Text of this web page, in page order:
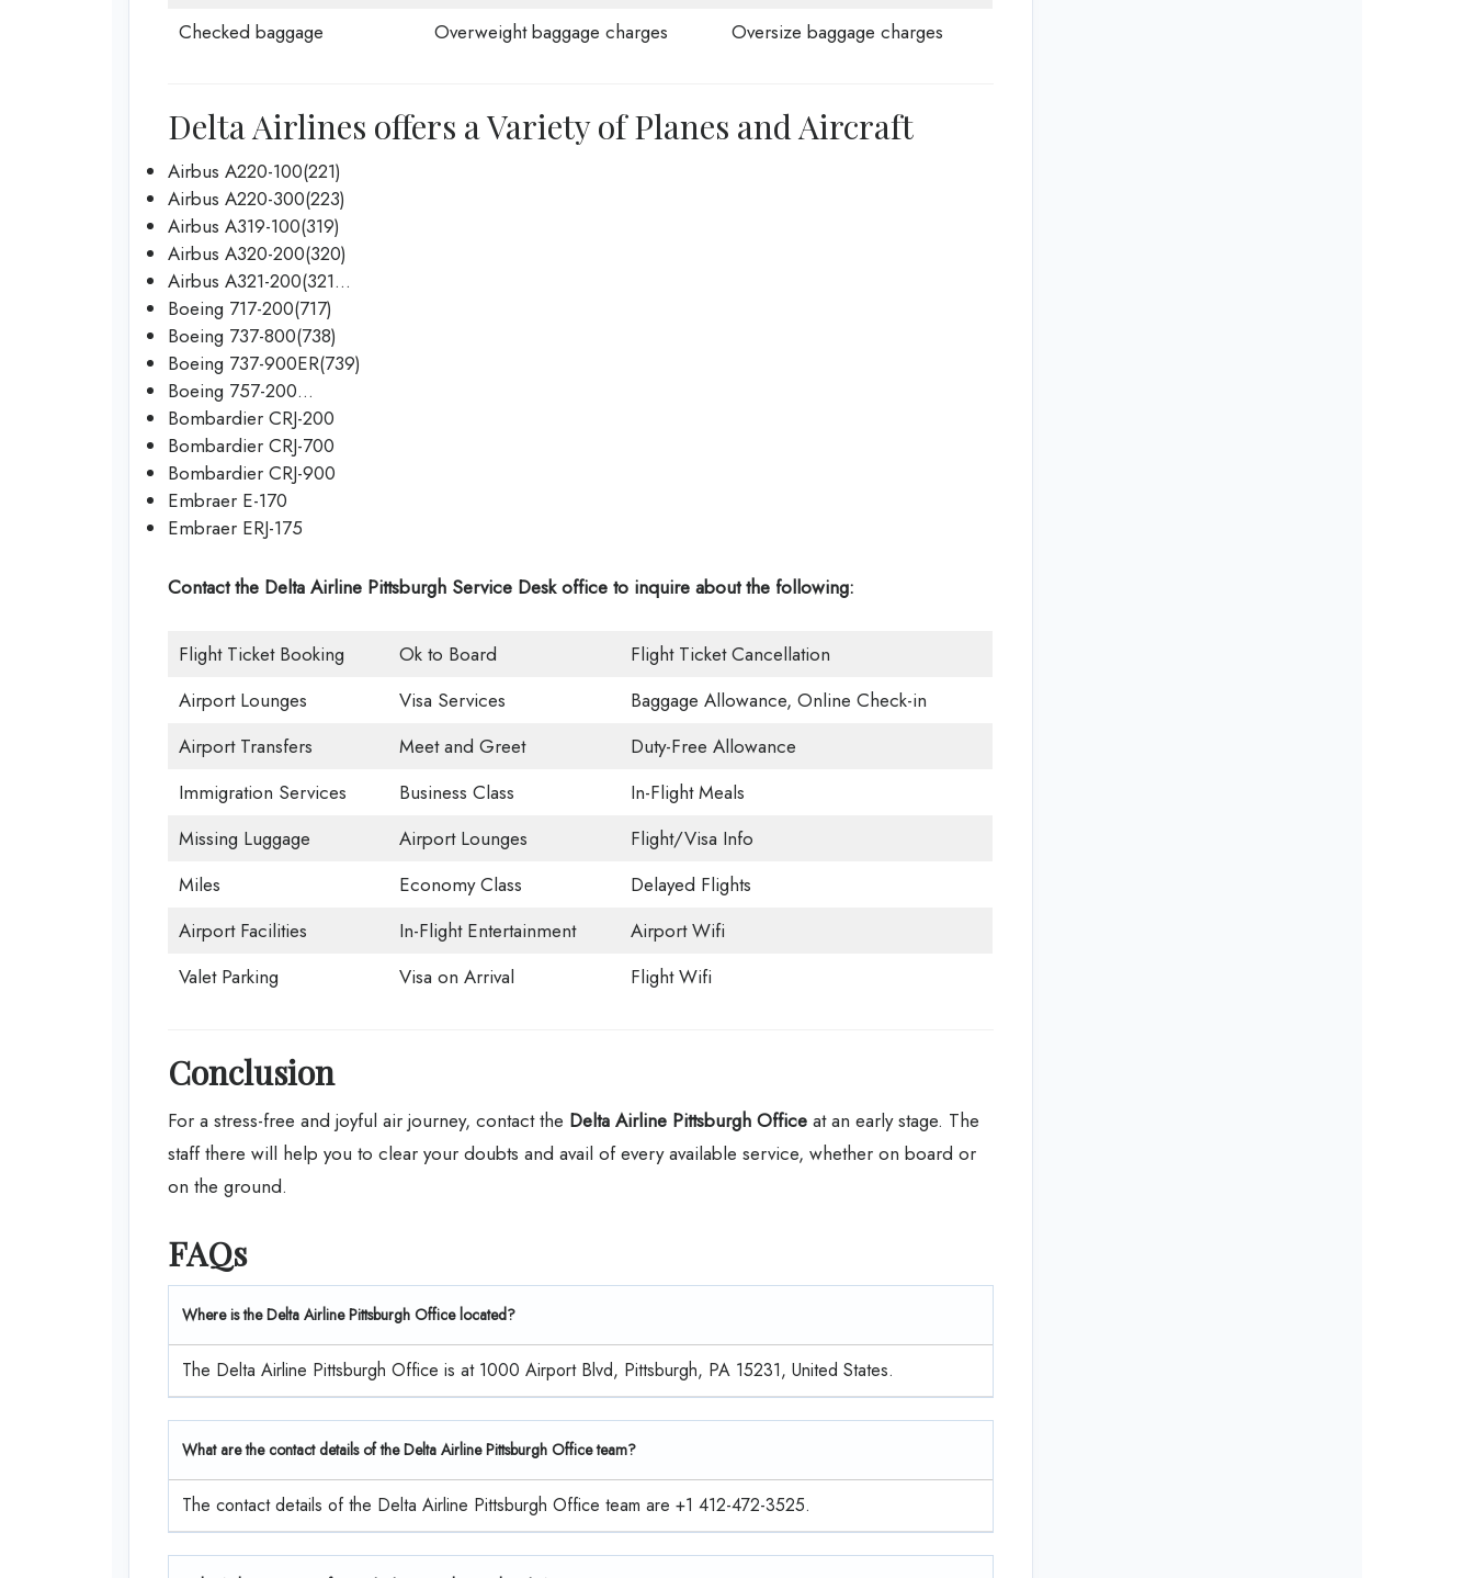
Checked baggage
Overweight baggage charges Oversize baggage charges
Delta Airlines offers a Variety of Planes and Aircraft
Airbus A220-100(221)
Airbus A220-300(223)
Airbus A319-100(319)
Airbus A320-200(320)
Airbus A321-200(321…
Boeing 717-200(717)
Boeing 737-800(738)
Boeing 737-900ER(739)
Boeing 757-200…
Bombardier CRJ-200
Bombardier CRJ-700
Bombardier CRJ-900
Embraer E-170
Embraer ERJ-175
Contact the Delta Airline Pittsburgh Service Desk office to inquire about the following:
Flight Ticket Booking Ok to Board
Flight Ticket Cancellation
Airport Lounges
Visa Services
Baggage Allowance, Online Check-in
Airport Transfers
Meet and Greet
Duty-Free Allowance
Immigration Services
Business Class
In-Flight Meals
Missing Luggage
Airport Lounges
Flight/Visa Info
Miles
Economy Class
Delayed Flights
Airport Facilities
In-Flight Entertainment
Airport Wifi
Valet Parking
Visa on Arrival Flight Wifi
Conclusion
For a stress-free and joyful air journey, contact the Delta Airline Pittsburgh Office at an early stage. The
staff there will help you to clear your doubts and avail of every available service, whether on board or
on the ground.
FAQs
Where is the Delta Airline Pittsburgh Office located?
The Delta Airline Pittsburgh Office is at 1000 Airport Blvd, Pittsburgh, PA 15231, United States.
What are the contact details of the Delta Airline Pittsburgh Office team?
The contact details of the Delta Airline Pittsburgh Office team are +1 412-472-3525.